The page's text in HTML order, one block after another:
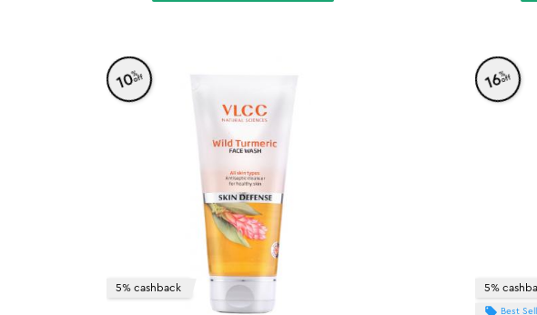
10%
off
5% cashback
16%
off
5%
Best